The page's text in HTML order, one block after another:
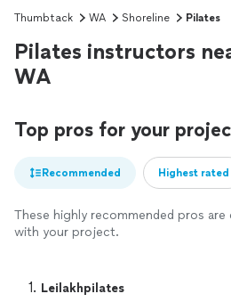
Thumbtack WA Shoreline Pilates
Pilates instructors
WA
Top pros for your
Recommended Highest rated
These highly recommended pros
with your project.
1. Leilakhpilates